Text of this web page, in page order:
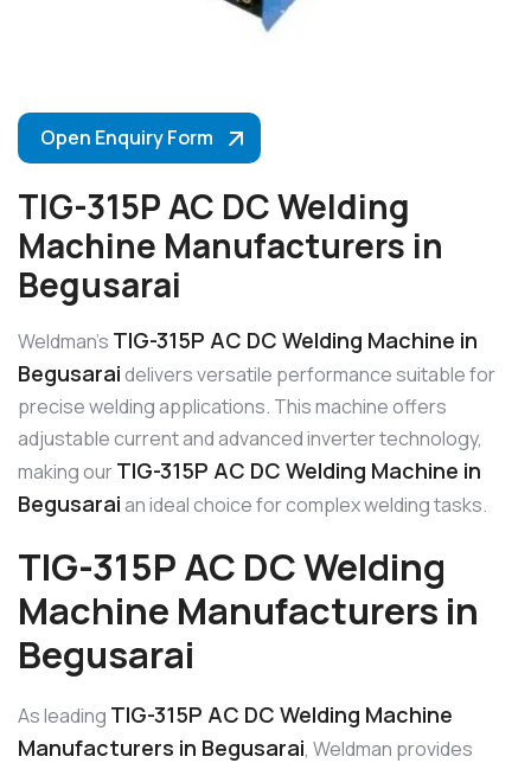
Open Enquiry Form
TIG-315P AC DC Welding
Machine Manufacturers in
Begusarai
Weldman’s TIG-315P AC DC Welding Machine in
Begusaraidelivers versatile performance suitable for
precise welding applications. This machine offers
adjustable current and advanced inverter technology,
making ourTIG-315P AC DC Welding Machine in
Begusaraian ideal choice for complex welding tasks.
TIG-315P AC DC Welding
Machine Manufacturers in
Begusarai
As leading TIG-315P AC DC Welding Machine
Manufacturers in Begusarai, Weldman provides